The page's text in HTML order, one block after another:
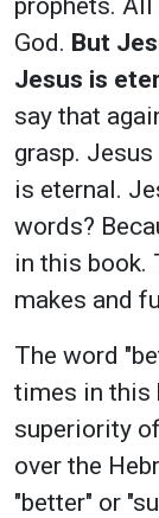
God. But
Jesus is
say that
grasp.
is eternal.
words?
in this book.
makes and
The word
times in this
superiority
over the
"better" or